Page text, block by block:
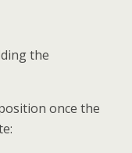
the
once the